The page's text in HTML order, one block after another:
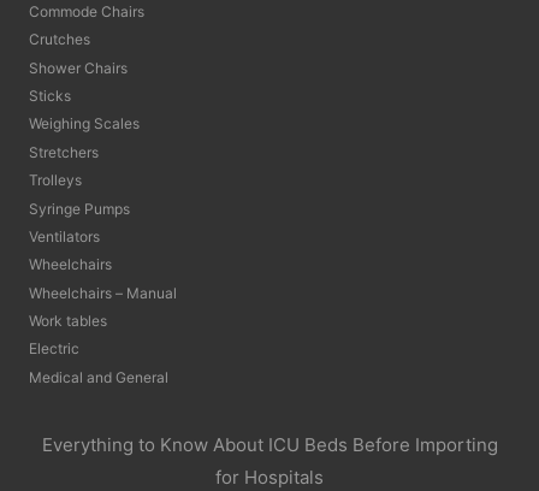
Commode Chairs
Crutches
Shower Chairs
Sticks
Weighing Scales
Stretchers
Trolleys
Syringe Pumps
Ventilators
Wheelchairs
Wheelchairs – Manual
Work tables
Electric
Medical and General
Everything to Know About ICU Beds Before Importing
for Hospitals